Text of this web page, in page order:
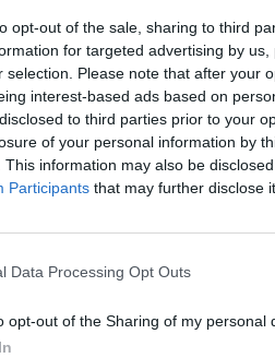
opt-out of the sale, sharing to third
for targeted advertising by
selection. Please note that after your
interest-based ads based on
to third parties prior to your
of your personal information by
This information may also be
Participants that may further disclose
Data Processing Opt Outs
opt-out of the Sharing of my personal
and saturated
artists with a
without any
inA COLORS SHOW
Eilish, GIVĒON, Olivian
YouTubechannel